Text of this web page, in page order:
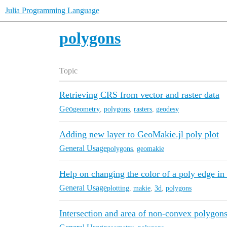
Julia Programming Language
polygons
Topic
Retrieving CRS from vector and raster data
Geogeometry polygons rasters geodesy
Adding new layer to GeoMakie.jl poly plot
General Usagepolygons geomakie
Help on changing the color of a poly edge
General Usageplotting makie 3d polygons
Intersection and area of non-convex polygons